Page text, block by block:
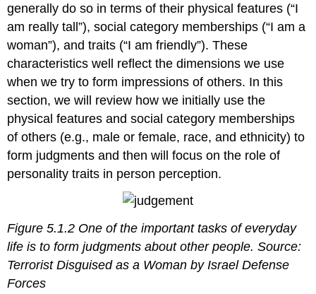
generally do so in terms of their physical features (“I
am really tall”), social category memberships (“I am a
woman”), and traits (“I am friendly”). These
characteristics well reflect the dimensions we use
when we try to form impressions of others. In this
section, we will review how we initially use the
physical features and social category memberships
of others (e.g., male or female, race, and ethnicity) to
form judgments and then will focus on the role of
personality traits in person perception.
Figure 5.1.2 One of the important tasks of everyday
life is to form judgments about other people. Source:
Terrorist Disguised as a Woman by Israel Defense
Forces